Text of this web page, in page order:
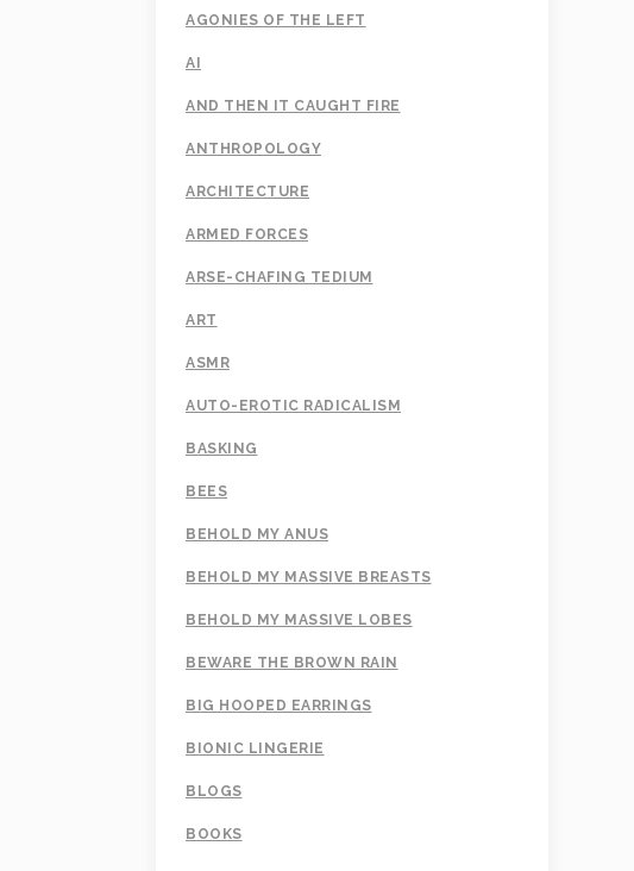
AGONIES OF THE LEFT
AI
AND THEN IT CAUGHT FIRE
ANTHROPOLOGY
ARCHITECTURE
ARMED FORCES
ARSE-CHAFING TEDIUM
ART
ASMR
AUTO-EROTIC RADICALISM
BASKING
BEES
BEHOLD MY ANUS
BEHOLD MY MASSIVE BREASTS
BEHOLD MY MASSIVE LOBES
BEWARE THE BROWN RAIN
BIG HOOPED EARRINGS
BIONIC LINGERIE
BLOGS
BOOKS